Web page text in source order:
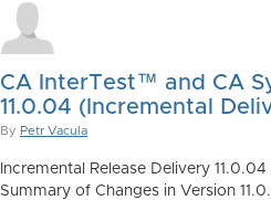
CA InterTest™ and CA
11.0.04 (Incremental
By Petr Vacula
Incremental Release Delivery
Summary of Changes in Version